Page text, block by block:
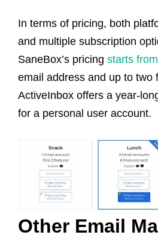
In terms of pricing, both
and multiple subscription
SaneBox’s pricing starts
email address and up to two
ActiveInbox offers a year-
for a personal user account.
Other Email